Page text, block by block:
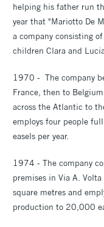
helping his father run
year that "Mariotto De
a company consisting
children Clara and
1970 - The company
France, then to
across the Atlantic to
employs four people
easels per year.
1974 - The company
premises in Via A.
square metres and
production to 20,000